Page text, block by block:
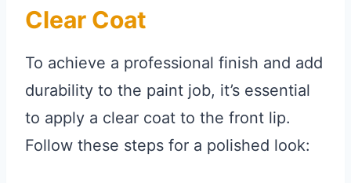
Clear Coat
To achieve a professional finish and add
durability to the paint job, it’s essential
to apply a clear coat to the front lip.
Follow these steps for a polished look: